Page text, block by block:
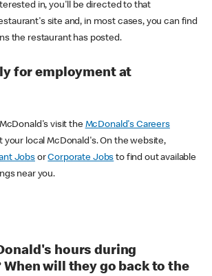
in, you'll be directed to that
site and, in most cases, you can find
the restaurant has posted.
for employment at
visit the McDonald's Careers
your local McDonald's. On the website,
JobsorCorporate Jobs to find out available
near you.
hours during
will they go back to the